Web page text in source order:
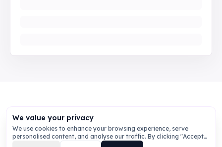
We value your privacy
We use cookies to enhance your browsing experience, serve
personalised content, and analyse our traffic. By clicking "Accept
All", you consent to our use of cookies.
Privacy Policy